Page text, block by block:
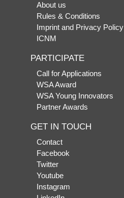
About us
Rules & Conditions
Imprint and Privacy Policy
ICNM
PARTICIPATE
Call for Applications
WSA Award
WSA Young Innovators
Partner Awards
GET IN TOUCH
Contact
Facebook
Twitter
Youtube
Instagram